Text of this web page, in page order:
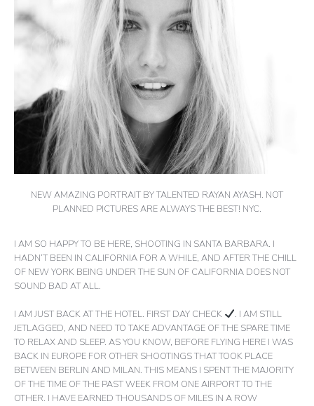
NEW AMAZING PORTRAIT BY TALENTED RAYAN AYASH. NOT
PLANNED PICTURES ARE ALWAYS THE BEST! NYC.
I AM SO HAPPY TO BE HERE, SHOOTING IN SANTA BARBARA. I
HADN’T BEEN IN CALIFORNIA FOR A WHILE, AND AFTER THE CHILL
OF NEW YORK BEING UNDER THE SUN OF CALIFORNIA DOES NOT
SOUND BAD AT ALL.
I AM JUST BACK AT THE HOTEL. FIRST DAY CHECK
. I AM STILL
JETLAGGED, AND NEED TO TAKE ADVANTAGE OF THE SPARE TIME
TO RELAX AND SLEEP. AS YOU KNOW, BEFORE FLYING HERE I WAS
BACK IN EUROPE FOR OTHER SHOOTINGS THAT TOOK PLACE
BETWEEN BERLIN AND MILAN. THIS MEANS I SPENT THE MAJORITY
OF THE TIME OF THE PAST WEEK FROM ONE AIRPORT TO THE
OTHER. I HAVE EARNED THOUSANDS OF MILES IN A ROW